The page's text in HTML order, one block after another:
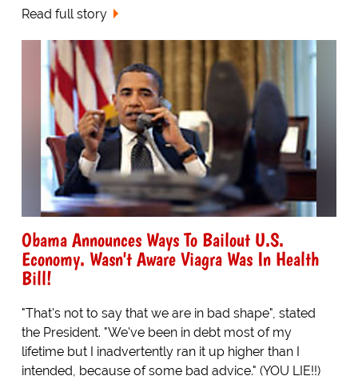
Read full story
Obama Announces Ways To Bailout U.S.
Economy. Wasn't Aware Viagra Was In Health
Bill!
"That's not to say that we are in bad shape", stated
the President. "We've been in debt most of my
lifetime but I inadvertently ran it up higher than I
intended, because of some bad advice." (YOU LIE!!)